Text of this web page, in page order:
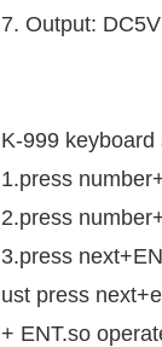
7. Output: DC5V
K-999 keyboard
1.press
2.press
3.press
ust press
+ ENT.so